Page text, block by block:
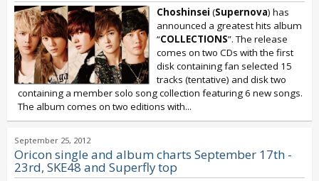
Choshinsei (Supernova) has
announced a greatest hits album
“COLLECTIONS”. The release
comes on two CDs with the first
disk containing fan selected 15
tracks (tentative) and disk two
containing a member solo song collection featuring 6 new songs.
The album comes on two editions with...
September 25, 2012
Oricon single and album charts September 17th -
23rd, SKE48 and Superfly top